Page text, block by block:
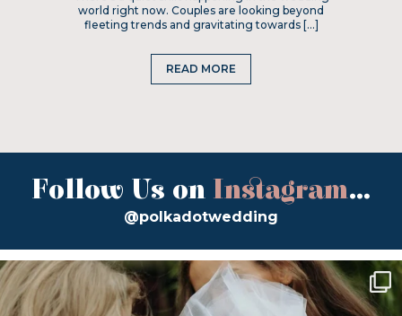
world right now. Couples are looking beyond
fleeting trends and gravitating towards […]
READ MORE
Follow Us on Instagram...
@polkadotwedding